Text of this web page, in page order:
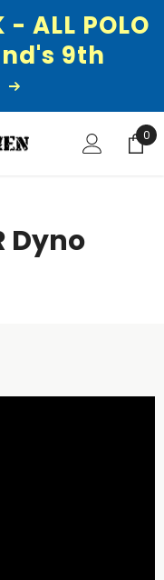
- ALL POLO
9th
0
0
Dyno